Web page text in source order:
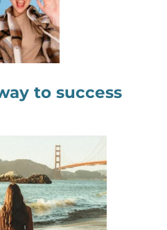
to success